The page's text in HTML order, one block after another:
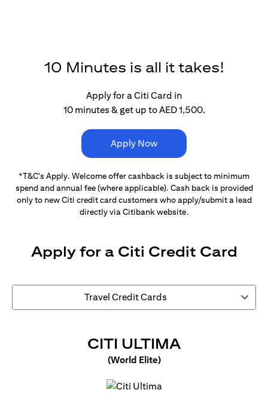
10 Minutes is all it takes!
Apply for a Citi Card in
10 minutes & get up to AED 1,500.
Apply Now
*T&C's Apply. Welcome offer cashback is subjectto minimum
spend and annual fee (where applicable). Cash back is provided
only to new Citi credit card customers who apply/submit a lead
directly via Citibank website.
Apply for a Citi Credit Card
Travel Credit Cards
CITI ULTIMA
(World Elite)